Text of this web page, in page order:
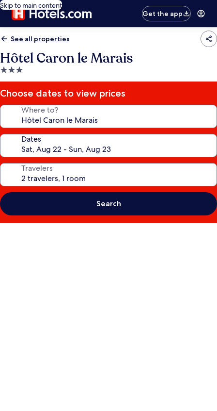
Skip to main content
Get the app
See all properties
Hôtel Caron le Marais
3.0
star
property
Choose dates to view prices
Where to?
Dates
Travelers
Search